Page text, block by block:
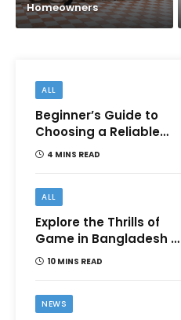
Homeowners
ALL
Beginner’s Guide to
Choosing a Reliable
Online Money games
4 MINS READ
ALL
Explore the Thrills of
Game in Bangladesh –
A Comprehensive
10 MINS READ
NEWS